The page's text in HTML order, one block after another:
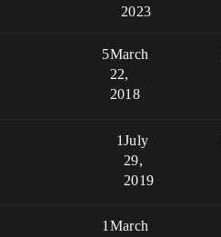
2023
5March
22,
2018
1July
29,
2019
1 March